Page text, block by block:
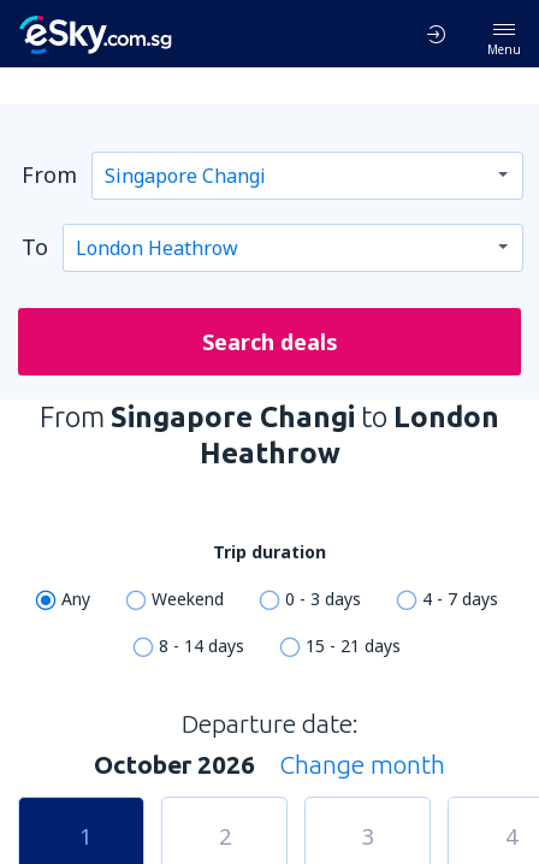
Menu
From
To
Search deals
From Singapore Changi to London
Heathrow
Trip duration
Any Weekend 0 - 3 days 4 - 7 days
8 - 14 days 15 - 21 days
Departure date:
October 2026
Change month
1 2 3 4